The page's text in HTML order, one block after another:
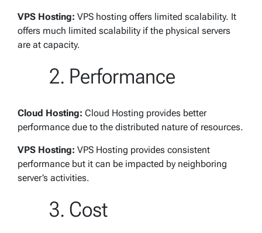
VPS Hosting: VPS hosting offers limited scalability. It
offers much limited scalability if the physical servers
are at capacity.
Performance
Cloud Hosting: Cloud Hosting provides better
performance due to the distributed nature of resources.
VPS Hosting: VPS Hosting provides consistent
performance but it can be impacted by neighboring
server’s activities.
Cost